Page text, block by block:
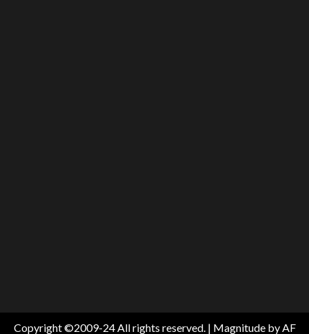
Copyright ©2009-24 All rights reserved. | Magnitudeby AF